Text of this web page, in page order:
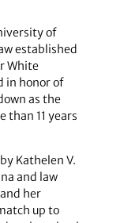
of
established
White
in honor of
as the
than 11 years
Kathelen V.
and law
her
up to